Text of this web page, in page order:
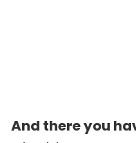
And there you